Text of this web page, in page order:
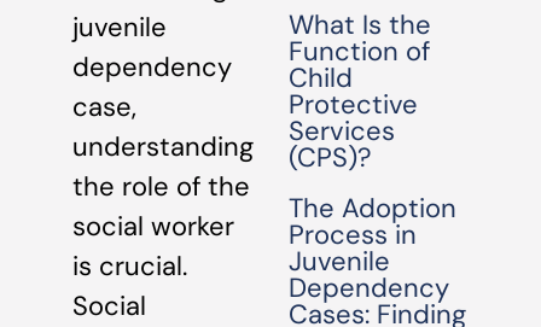
juvenile
dependency
case,
understanding
the role of the
social worker
is crucial.
Social
What Is the
Function of
Child
Protective
Services
(CPS)?
The Adoption
Process in
Juvenile
Dependency
Cases: Finding